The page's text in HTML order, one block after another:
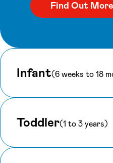
Infant(6 weeks to 18
Toddler(1 to 3 years)